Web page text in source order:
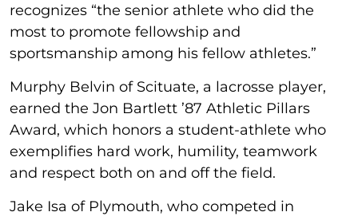
recognizes “the senior athlete who did the
most to promote fellowship and
sportsmanship among his fellow athletes.”
Murphy Belvin of Scituate, a lacrosse player,
earned the Jon Bartlett ’87 Athletic Pillars
Award, which honors a student-athlete who
exemplifies hard work, humility, teamwork
and respect both on and off the field.
Jake Isa of Plymouth, who competed in